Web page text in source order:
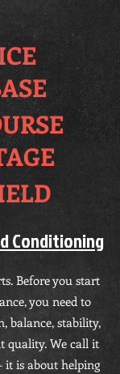
Conditioning
Before you start
you need to
balance, stability,
quality. We call it
it is about helping